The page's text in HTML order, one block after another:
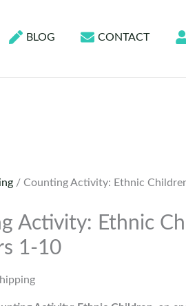
BLOG CONTACT
/ Counting Activity: Ethnic
Activity: Ethnic
1-10